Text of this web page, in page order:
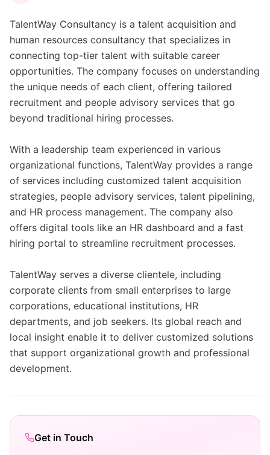
TalentWay Consultancy is a talent acquisition and
human resources consultancy that specializes in
connecting top-tier talent with suitable career
opportunities. The company focuses on understanding
the unique needs of each client, offering tailored
recruitment and people advisory services that go
beyond traditional hiring processes.
With a leadership team experienced in various
organizational functions, TalentWay provides a range
of services including customized talent acquisition
strategies, people advisory services, talent pipelining,
and HR process management. The company also
offers digital tools like an HR dashboard and a fast
hiring portal to streamline recruitment processes.
TalentWay serves a diverse clientele, including
corporate clients from small enterprises to large
corporations, educational institutions, HR
departments, and job seekers. Its global reach and
local insight enable it to deliver customized solutions
that support organizational growth and professional
development.
Get in Touch